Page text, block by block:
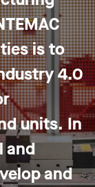
is to
4.0
units. In
and
and